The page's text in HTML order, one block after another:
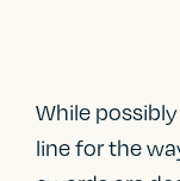
While
line for the